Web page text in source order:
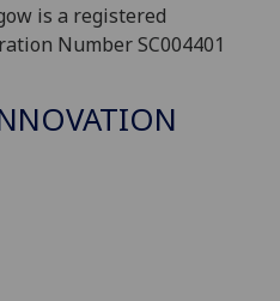
is a registered
Number SC004401